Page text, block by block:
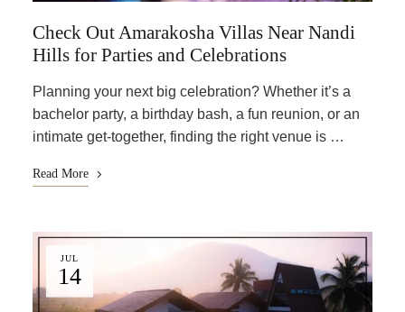
Check Out Amarakosha Villas Near Nandi
Hills for Parties and Celebrations
Planning your next big celebration? Whether it’s a
bachelor party, a birthday bash, a fun reunion, or an
intimate get-together, finding the right venue is …
Read More
JUL
14